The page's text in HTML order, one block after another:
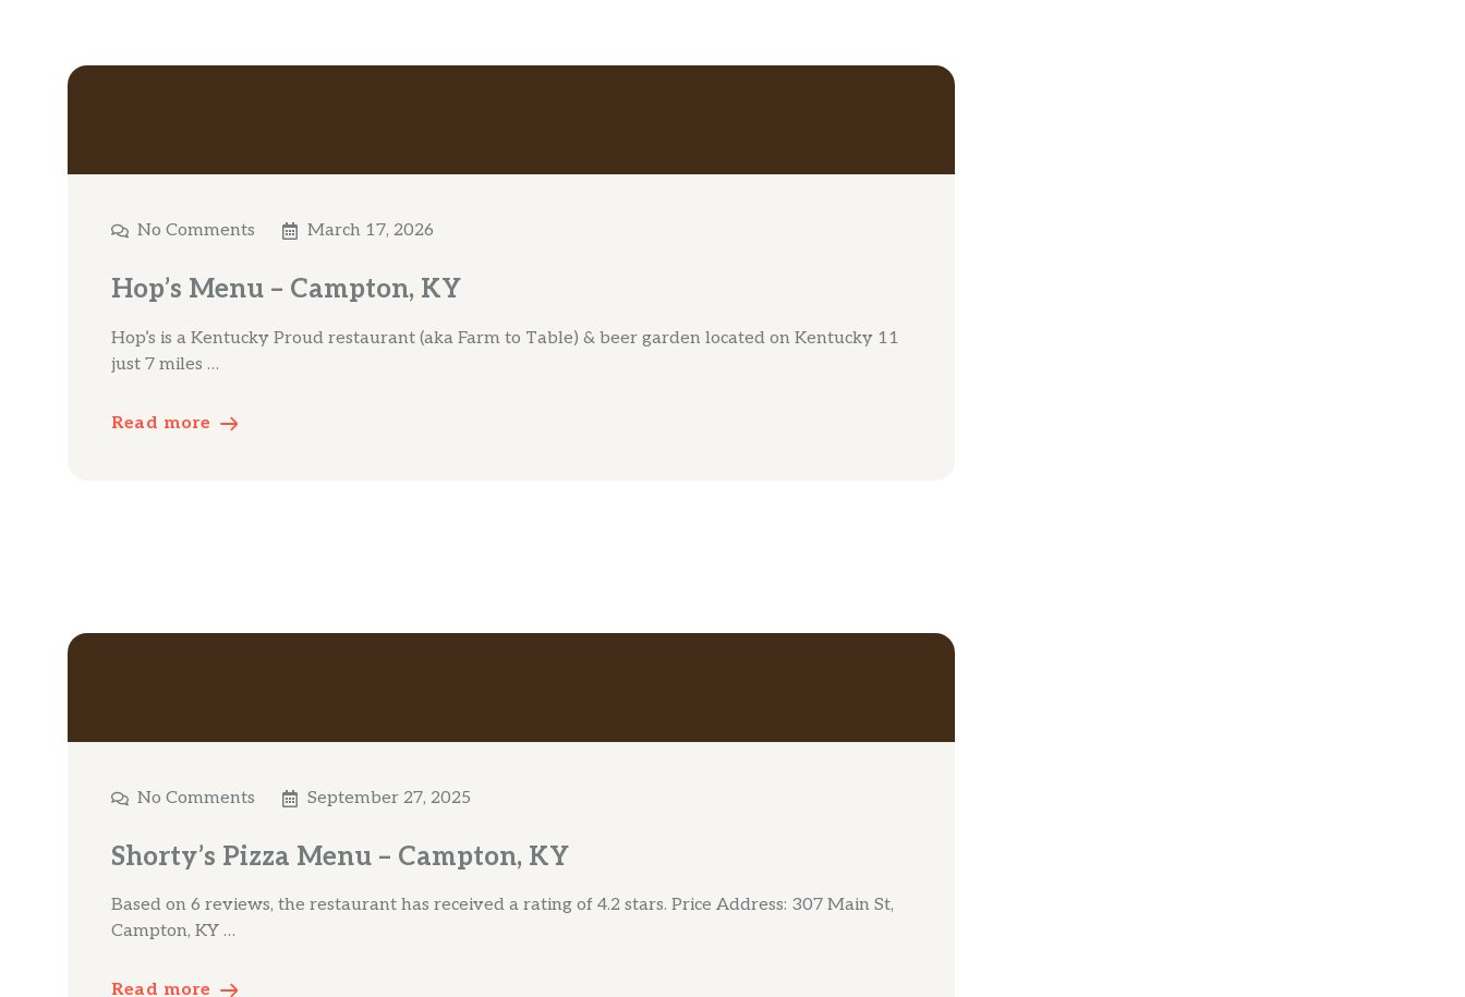
No Comments March 17, 2026
Hop’s Menu – Campton, KY
Hop’s is a Kentucky Proud restaurant (aka Farm to Table) & beer garden located on Kentucky 11
just 7 miles …
Read more
No Comments September 27, 2025
Shorty’s Pizza Menu – Campton, KY
Based on 6 reviews, the restaurant has received a rating of 4.2 stars. Price Address: 307 Main St,
Campton, KY …
Read more